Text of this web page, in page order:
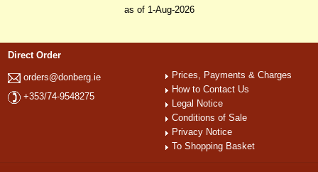
as of 1-Aug-2026
Direct Order
orders@donberg.ie
+353/74-9548275
Prices, Payments & Charges
How to Contact Us
Legal Notice
Conditions of Sale
Privacy Notice
To Shopping Basket